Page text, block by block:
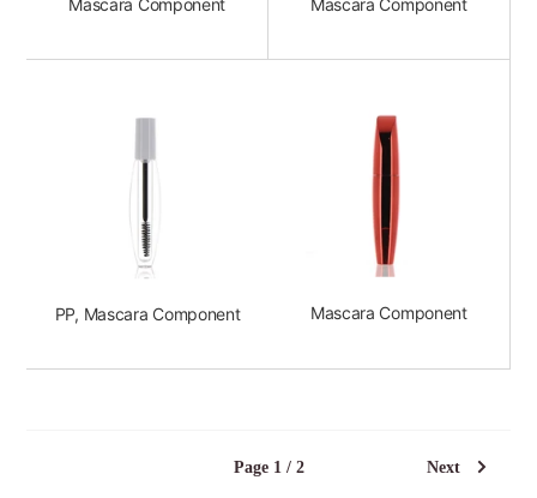
Mascara Component Mascara Component
PP, Mascara Component Mascara Component
Page 1 / 2 Next